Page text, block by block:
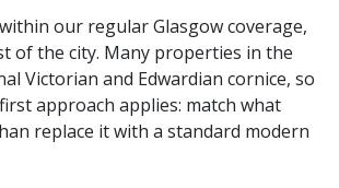
our regular Glasgow coverage,
of the city. Many properties in the
Victorian and Edwardian cornice, so
approach applies: match what
replace it with a standard modern